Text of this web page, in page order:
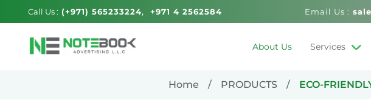
Call Us : (+971) 565233224 +971 4 2562584 Email Us :
About Us Services
Home PRODUCTS ECO-